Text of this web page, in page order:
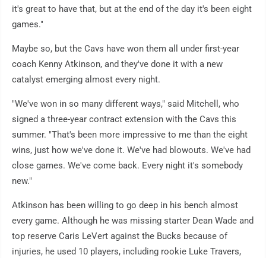
it's great to have that, but at the end of the day it's been eight
games."
Maybe so, but the Cavs have won them all under first-year
coach Kenny Atkinson, and they've done it with a new
catalyst emerging almost every night.
"We've won in so many different ways," said Mitchell, who
signed a three-year contract extension with the Cavs this
summer. "That's been more impressive to me than the eight
wins, just how we've done it. We've had blowouts. We've had
close games. We've come back. Every night it's somebody
new."
Atkinson has been willing to go deep in his bench almost
every game. Although he was missing starter Dean Wade and
top reserve Caris LeVert against the Bucks because of
injuries, he used 10 players, including rookie Luke Travers,